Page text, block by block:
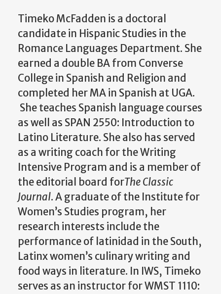
Timeko McFadden is a doctoral
candidate in Hispanic Studies in the
Romance Languages Department. She
earned a double BA from Converse
College in Spanish and Religion and
completed her MA in Spanish at UGA.
She teaches Spanish language courses
as well as SPAN 2550: Introduction to
Latino Literature. She also has served
as a writing coach for the Writing
Intensive Program and is a member of
the editorial board forThe Classic
Journal. A graduate of the Institute for
Women’s Studies program, her
research interests include the
performance of latinidad in the South,
Latinx women’s culinary writing and
food ways in literature. In IWS, Timeko
serves as an instructor for WMST 1110: